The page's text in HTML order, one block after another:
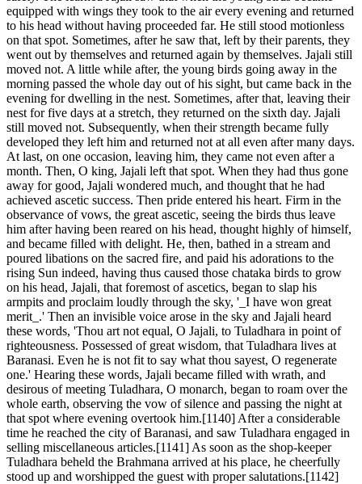
equipped with wings they took to the air every evening and returned
to his head without having proceeded far. He still stood motionless
on that spot. Sometimes, after he saw that, left by their parents, they
went out by themselves and returned again by themselves. Jajali still
moved not. A little while after, the young birds going away in the
morning passed the whole day out of his sight, but came back in the
evening for dwelling in the nest. Sometimes, after that, leaving their
nest for five days at a stretch, they returned on the sixth day. Jajali
still moved not. Subsequently, when their strength became fully
developed they left him and returned not at all even after many days.
At last, on one occasion, leaving him, they came not even after a
month. Then, O king, Jajali left that spot. When they had thus gone
away for good, Jajali wondered much, and thought that he had
achieved ascetic success. Then pride entered his heart. Firm in the
observance of vows, the great ascetic, seeing the birds thus leave
him after having been reared on his head, thought highly of himself,
and became filled with delight. He, then, bathed in a stream and
poured libations on the sacred fire, and paid his adorations to the
rising Sun indeed, having thus caused those chataka birds to grow
on his head, Jajali, that foremost of ascetics, began to slap his
armpits and proclaim loudly through the sky, '_I have won great
merit_.' Then an invisible voice arose in the sky and Jajali heard
these words, 'Thou art not equal, O Jajali, to Tuladhara in point of
righteousness. Possessed of great wisdom, that Tuladhara lives at
Baranasi. Even he is not fit to say what thou sayest, O regenerate
one.' Hearing these words, Jajali became filled with wrath, and
desirous of meeting Tuladhara, O monarch, began to roam over the
whole earth, observing the vow of silence and passing the night at
that spot where evening overtook him.[1140] After a considerable
time he reached the city of Baranasi, and saw Tuladhara engaged in
selling miscellaneous articles.[1141] As soon as the shop-keeper
Tuladhara beheld the Brahmana arrived at his place, he cheerfully
stood up and worshipped the guest with proper salutations.[1142]